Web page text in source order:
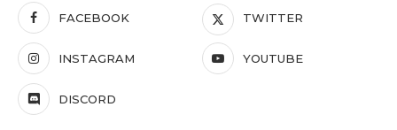
FACEBOOK TWITTER
INSTAGRAM YOUTUBE
DISCORD